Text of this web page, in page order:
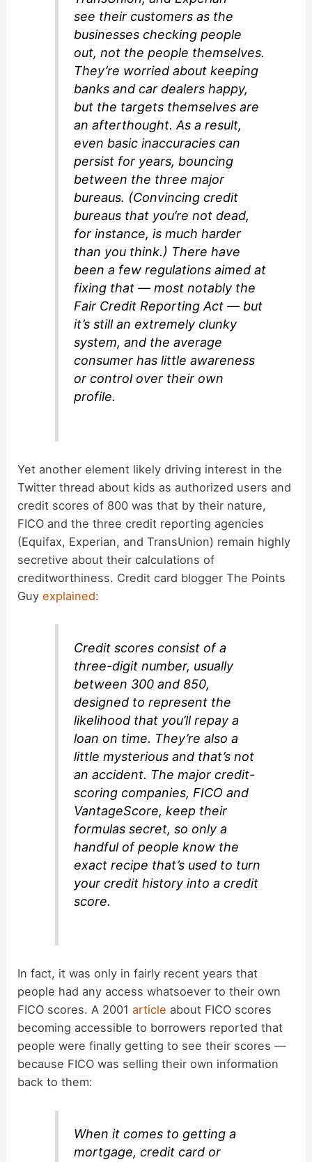
see their customers as the
businesses checking people
out, not the people themselves.
They’re worried about keeping
banks and car dealers happy,
but the targets themselves are
an afterthought. As a result,
even basic inaccuracies can
persist for years, bouncing
between the three major
bureaus. (Convincing credit
bureaus that you’re not dead,
for instance, is much harder
than you think.) There have
been a few regulations aimed at
fixing that — most notably the
Fair Credit Reporting Act — but
it’s still an extremely clunky
system, and the average
consumer has little awareness
or control over their own
profile.
Yet another element likely driving interest in the
Twitter thread about kids as authorized users and
credit scores of 800 was that by their nature,
FICO and the three credit reporting agencies
(Equifax, Experian, and TransUnion) remain highly
secretive about their calculations of
creditworthiness. Credit card blogger The Points
Guyexplained:
Credit scores consist of a
three-digit number, usually
between 300 and 850,
designed to represent the
likelihood that you’ll repay a
loan on time. They’re also a
little mysterious and that’s not
an accident. The major credit-
scoring companies, FICO and
VantageScore, keep their
formulas secret, so only a
handful of people know the
exact recipe that’s used to turn
your credit history into a credit
score.
In fact, it was only in fairly recent years that
people had any access whatsoever to their own
FICO scores. A 2001article about FICO scores
becoming accessible to borrowers reported that
people were finally getting to see their scores —
because FICO was selling their own information
back to them:
When it comes to getting a
mortgage, credit card or